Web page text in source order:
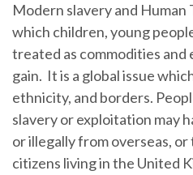
Modern slavery and
which children, young
treated as commodities and
gain. It is a global issue
ethnicity, and borders.
slavery or exploitation may
or illegally from overseas,
citizens living in the United